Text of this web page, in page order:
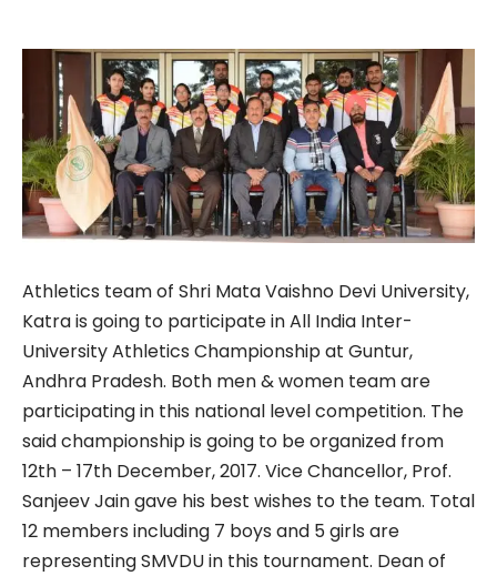
Athletics team of Shri Mata Vaishno Devi University,
Katra is going to participate in All India Inter-
University Athletics Championship at Guntur,
Andhra Pradesh. Both men & women team are
participating in this national level competition. The
said championship is going to be organized from
12th – 17th December, 2017. Vice Chancellor, Prof.
Sanjeev Jain gave his best wishes to the team. Total
12 members including 7 boys and 5 girls are
representing SMVDU in this tournament. Dean of